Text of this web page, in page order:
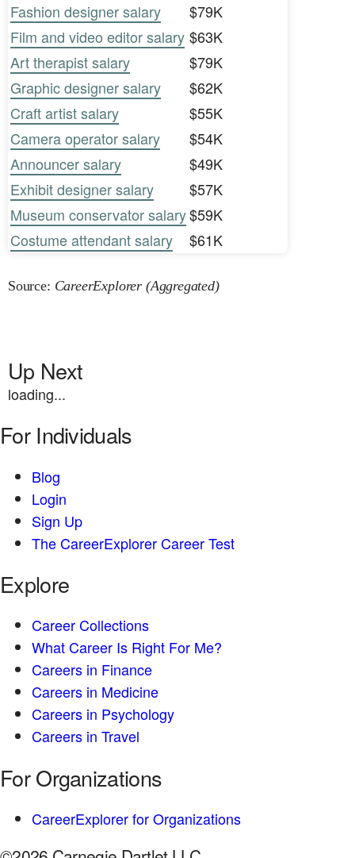
Fashion designer salary
$79K
Film and video editor salary $63K
Art therapist salary
$79K
Graphic designer salary
$62K
Craft artist salary
$55K
Camera operator salary
$54K
Announcer salary
$49K
Exhibit designer salary
$57K
Museum conservator salary$59K
Costume attendant salary
$61K
Source: CareerExplorer (Aggregated)
Up Next
loading...
For Individuals
Blog
Login
Sign Up
The CareerExplorer Career Test
Explore
Career Collections
What Career Is Right For Me?
Careers in Finance
Careers in Medicine
Careers in Psychology
Careers in Travel
For Organizations
CareerExplorer for Organizations